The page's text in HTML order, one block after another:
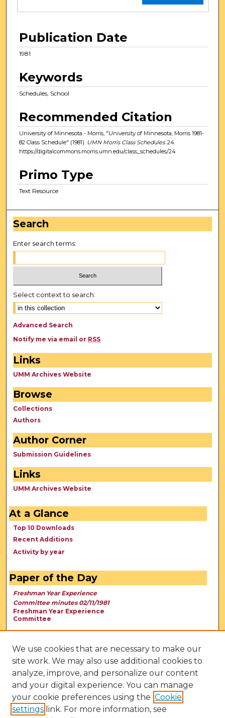
Publication Date
1981
Keywords
Schedules, School
Recommended Citation
University of Minnesota - Morris, "University of Minnesota, Morris 1981-
82 Class Schedule" (1981). UMN Morris Class Schedules. 24.
https://digitalcommons.morris.umn.edu/class_schedules/24
Primo Type
Text Resource
Search
Enter search terms:
Select context to search:
Advanced Search
Notify me via email or RSS
Links
UMM Archives Website
Browse
Collections
Authors
Author Corner
Submission Guidelines
Links
UMM Archives Website
At a Glance
Top 10 Downloads
Recent Additions
Activity by year
Paper of the Day
Freshman Year Experience
Committee minutes 02/11/1981
Freshman Year Experience
Committee
We use cookies that are necessary to make our
site work. We may also use additional cookies to
analyze, improve, and personalize our content
and your digital experience. You can manage
your cookie preferences using the Cookie
settings link. For more information, see